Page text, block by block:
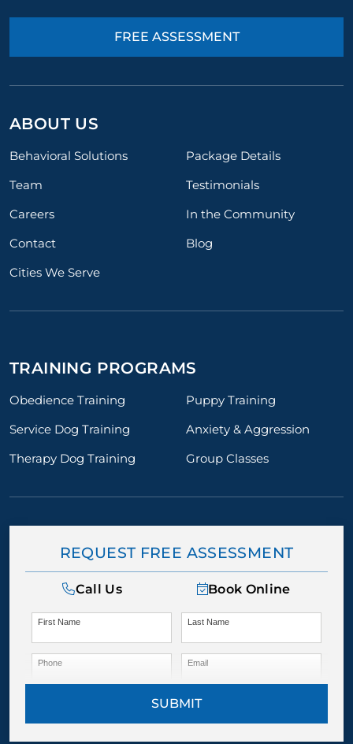
FREE ASSESSMENT
ABOUT US
Behavioral Solutions
Package Details
Team
Testimonials
Careers
In the Community
Contact
Blog
Cities We Serve
TRAINING PROGRAMS
Obedience Training
Puppy Training
Service Dog Training
Anxiety & Aggression
Therapy Dog Training
Group Classes
REQUEST FREE ASSESSMENT
Call Us Book Online
First Name Last Name
Phone Email
SUBMIT